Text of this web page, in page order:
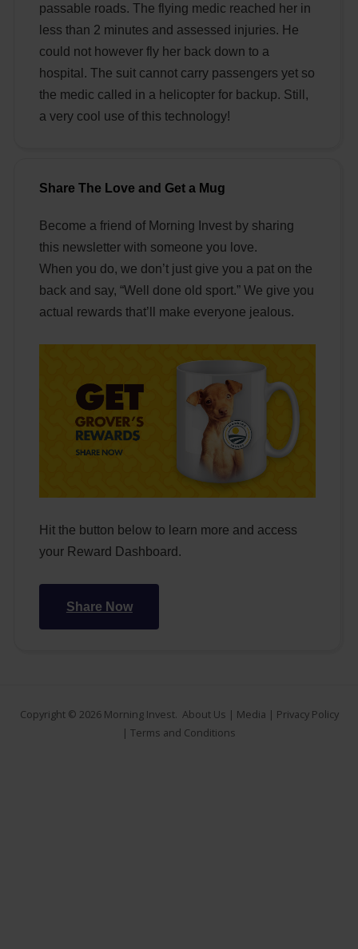
passable roads. The flying medic reached her in
less than 2 minutes and assessed injuries. He
could not however fly her back down to a
hospital. The suit cannot carry passengers yet so
the medic called in a helicopter for backup. Still,
a very cool use of this technology!
Share The Love and Get a Mug
Become a friend of Morning Invest by sharing
this newsletter with someone you love.
When you do, we don’t just give you a pat on the
back and say, “Well done old sport.” We give you
actual rewards that’ll make everyone jealous.
Hit the button below to learn more and access
your Reward Dashboard.
Share Now
Copyright © 2026 Morning Invest. About Us | Media | Privacy Policy
| Terms and Conditions